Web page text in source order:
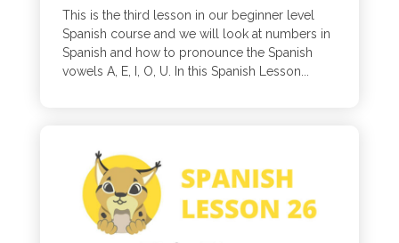
This is the third lesson in our beginner level
Spanish course and we will look at numbers in
Spanish and how to pronounce the Spanish
vowels A, E, I, O, U. In this Spanish Lesson...